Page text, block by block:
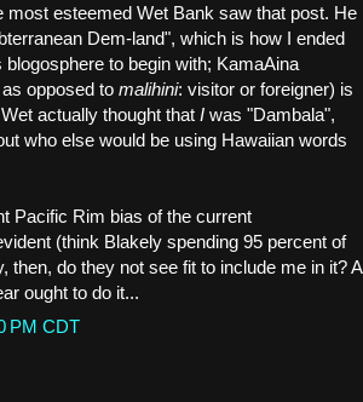
most esteemed Wet Bank saw that post. He
Dem-land", which is how I ended
to begin with; KamaAina
opposed to malihini: visitor or foreigner) is
actually thought that I was "Dambala",
who else would be using Hawaiian words
Pacific Rim bias of the current
(think Blakely spending 95 percent of
then, do they not see fit to include me in it? A
ought to do it...
PM CDT